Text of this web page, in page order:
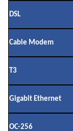
DSL
Cable Modem
T3
Gigabit Ethernet
OC-256